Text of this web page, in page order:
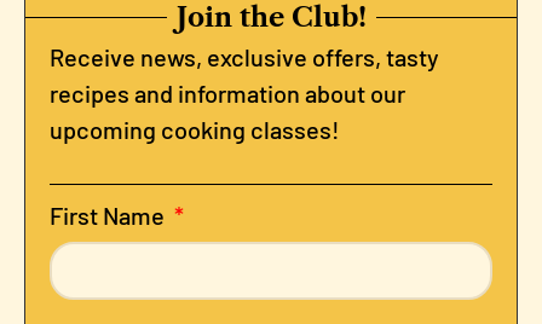
Join the Club!
Receive news, exclusive offers, tasty
recipes and information about our
upcoming cooking classes!
First Name